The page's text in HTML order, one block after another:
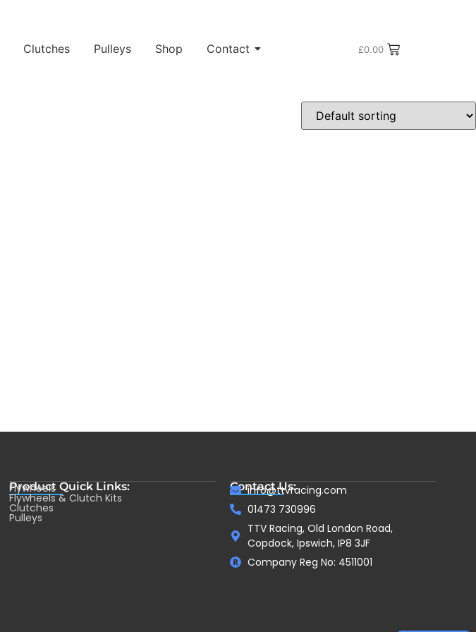
Clutches Pulleys Shop Contact £0.00
Product Quick Links:
Flywheels
Flywheels & Clutch Kits
Clutches
Pulleys
Contact Us:
info@ttvracing.com
01473 730996
TTV Racing, Old London Road,
Copdock, Ipswich, IP8 3JF
Company Reg No: 4511001